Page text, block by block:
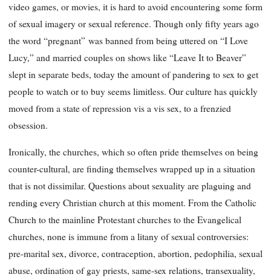
video games, or movies, it is hard to avoid encountering some form
of sexual imagery or sexual reference. Though only fifty years ago
the word “pregnant” was banned from being uttered on “I Love
Lucy,” and married couples on shows like “Leave It to Beaver”
slept in separate beds, today the amount of pandering to sex to get
people to watch or to buy seems limitless. Our culture has quickly
moved from a state of repression vis a vis sex, to a frenzied
obsession.
Ironically, the churches, which so often pride themselves on being
counter-cultural, are finding themselves wrapped up in a situation
that is not dissimilar. Questions about sexuality are plaguing and
rending every Christian church at this moment. From the Catholic
Church to the mainline Protestant churches to the Evangelical
churches, none is immune from a litany of sexual controversies:
pre-marital sex, divorce, contraception, abortion, pedophilia, sexual
abuse, ordination of gay priests, same-sex relations, transexuality,